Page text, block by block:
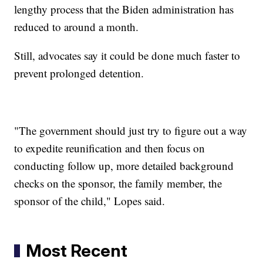
lengthy process that the Biden administration has
reduced to around a month.
Still, advocates say it could be done much faster to
prevent prolonged detention.
"The government should just try to figure out a way
to expedite reunification and then focus on
conducting follow up, more detailed background
checks on the sponsor, the family member, the
sponsor of the child," Lopes said.
Most Recent